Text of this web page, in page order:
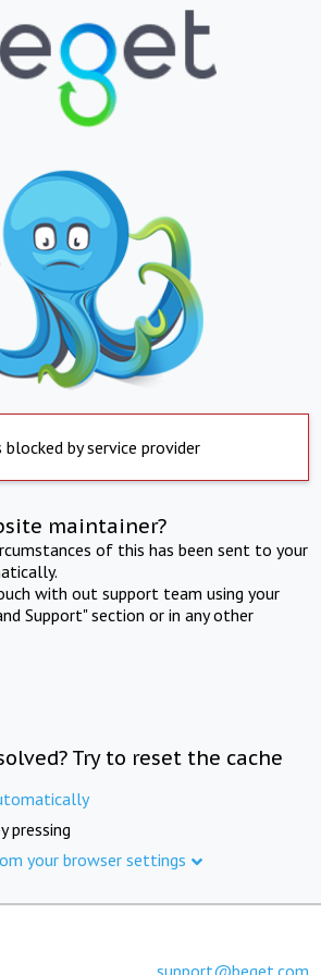
blocked by service provider
maintainer?
of this has been sent to your
with out support team using your
Support" section or in any other
Try to reset the cache
pressing
your browser settings
support@beget.com